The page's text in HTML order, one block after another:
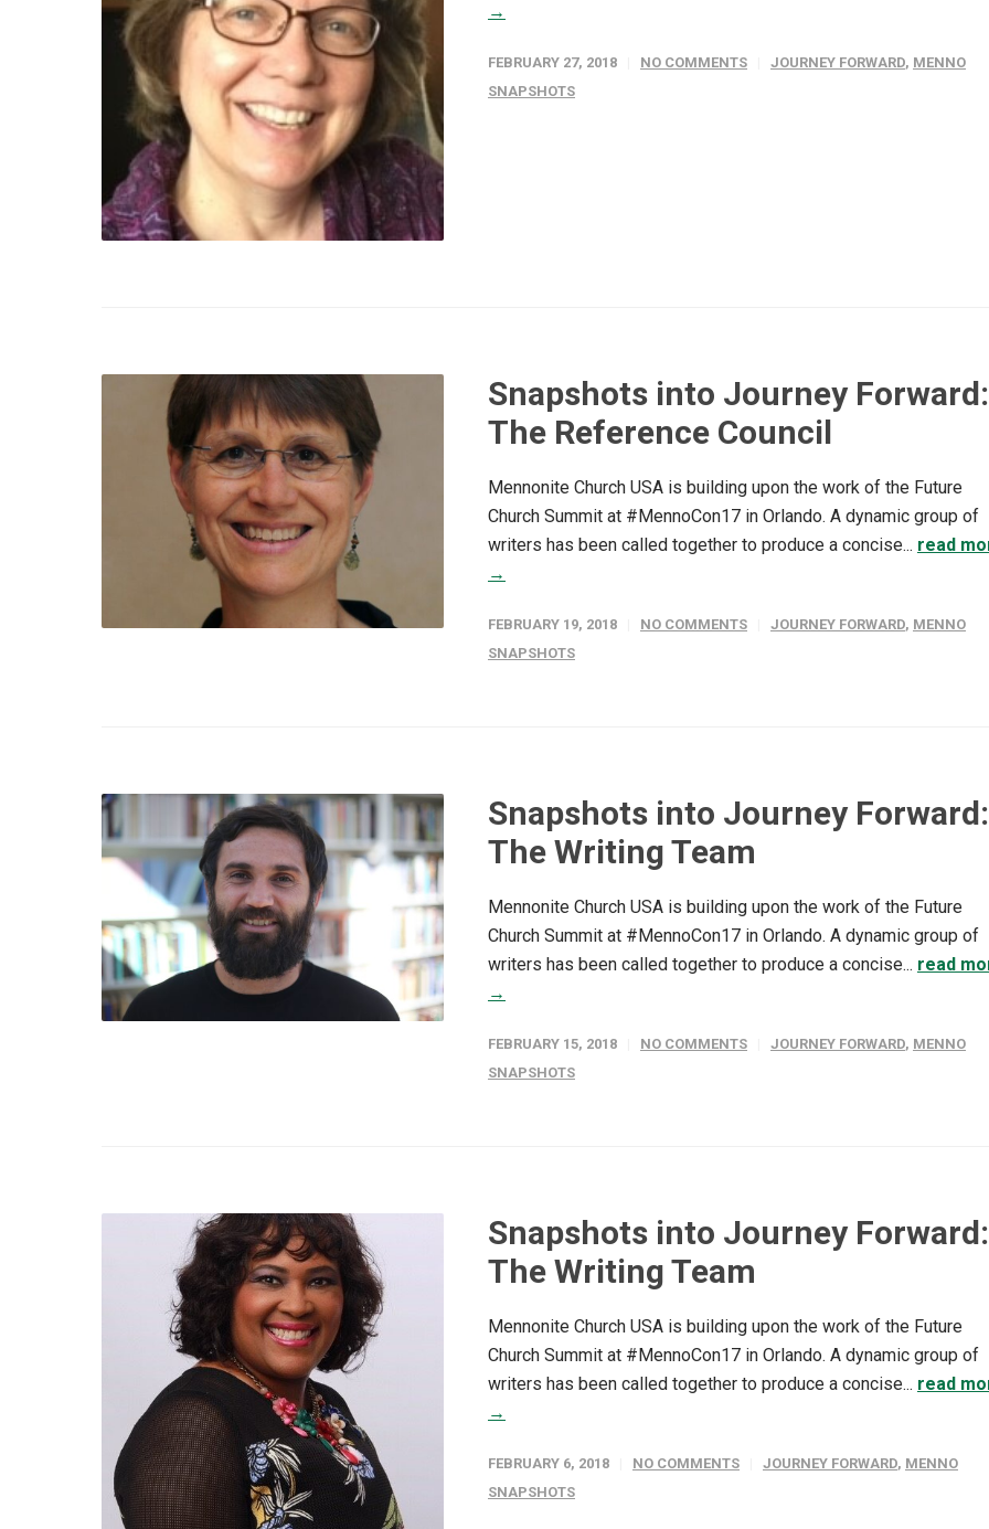
→
FEBRUARY 27, 2018 NO COMMENTS JOURNEY FORWARD, MENNO
SNAPSHOTS
Snapshots into Journey Forward:
The Reference Council
Mennonite Church USA is building upon the work of the Future
Church Summit at #MennoCon17 in Orlando. A dynamic group of
writers has been called together to produce a concise... read
→
FEBRUARY 19, 2018 NO COMMENTS JOURNEY FORWARD, MENNO
SNAPSHOTS
Snapshots into Journey Forward:
The Writing Team
Mennonite Church USA is building upon the work of the Future
Church Summit at #MennoCon17 in Orlando. A dynamic group of
writers has been called together to produce a concise... read
→
FEBRUARY 15, 2018 NO COMMENTS JOURNEY FORWARD, MENNO
SNAPSHOTS
Snapshots into Journey Forward:
The Writing Team
Mennonite Church USA is building upon the work of the Future
Church Summit at #MennoCon17 in Orlando. A dynamic group of
writers has been called together to produce a concise... read
→
FEBRUARY 6, 2018 NO COMMENTS JOURNEY FORWARD, MENNO
SNAPSHOTS